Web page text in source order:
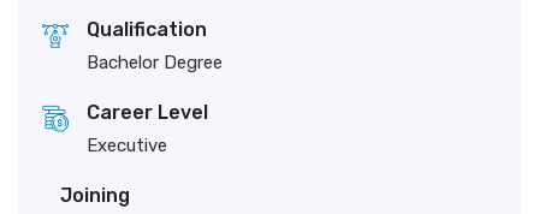
Qualification
Bachelor Degree
Career Level
Executive
Joining